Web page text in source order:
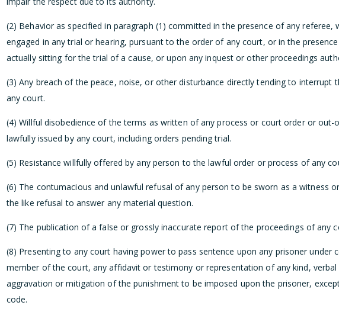
(2) Behavior as specified in paragraph (1) committed in the presence of any referee,
engaged in any trial or hearing, pursuant to the order of any court, or in the
actually sitting for the trial of a cause, or upon any inquest or other proceedings
(3) Any breach of the peace, noise, or other disturbance directly tending to interrupt
any court.
(4) Willful disobedience of the terms as written of any process or court order or
lawfully issued by any court, including orders pending trial.
(5) Resistance willfully offered by any person to the lawful order or process of any
(6) The contumacious and unlawful refusal of any person to be sworn as a witness
the like refusal to answer any material question.
(7) The publication of a false or grossly inaccurate report of the proceedings of any
(8) Presenting to any court having power to pass sentence upon any prisoner under
member of the court, any affidavit or testimony or representation of any kind,
aggravation or mitigation of the punishment to be imposed upon the prisoner,
code.